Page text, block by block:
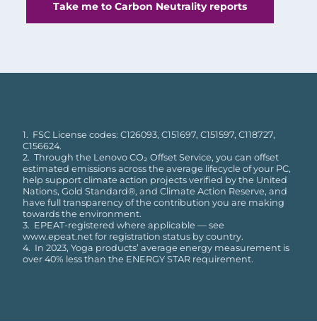
Take me to Carbon Neutrality reports
1. FSC License codes: C126093, C151697, C151597, C118727,
C156624.
2. Through the Lenovo CO₂ Offset Service, you can offset
estimated emissions across the average lifecycle of your PC,
help support climate action projects verified by the United
Nations, Gold Standard®, and Climate Action Reserve, and
have full transparency of the contribution you are making
towards the environment.
3. EPEAT-registered where applicable — see
www.epeat.net for registration status by country.
4. In 2023, Yoga products’ average energy measurement is
over 40% less than the ENERGY STAR requirement.